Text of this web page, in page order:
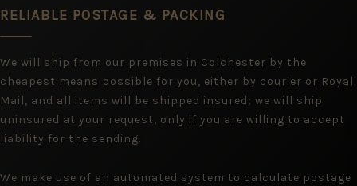
RELIABLE POSTAGE & PACKING
We will ship from our premises in Colchester by the
cheapest means possible for you, either by courier or Royal
Mail, and all items will be shipped insured; we will ship
uninsured at your request, only if you are willing to accept
liability for the sending.
We make use of an automated system to calculate postage